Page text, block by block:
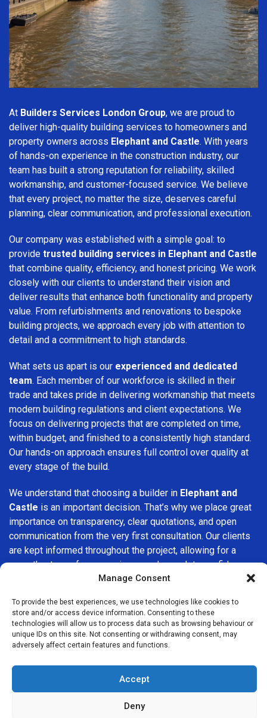
Manage Consent
To provide the best experiences, we use technologies like cookies to
store and/or access device information. Consenting to these
technologies will allow us to process data such as browsing behaviour or
unique IDs on this site. Not consenting or withdrawing consent, may
adversely affect certain features and functions.
Accept
Deny
At Builders Services London Group, we are proud to
deliver high-quality building services to homeowners and
property owners across Elephant and Castle. With years
of hands-on experience in the construction industry, our
team has built a strong reputation for reliability, skilled
workmanship, and customer-focused service. We believe
that every project, no matter the size, deserves careful
planning, clear communication, and professional execution.
Our company was established with a simple goal: to
provide trusted building services in Elephant and Castle
that combine quality, efficiency, and honest pricing. We work
closely with our clients to understand their vision and
deliver results that enhance both functionality and property
value. From refurbishments and renovations to bespoke
building projects, we approach every job with attention to
detail and a commitment to high standards.
What sets us apart is our experienced and dedicated
team. Each member of our workforce is skilled in their
trade and takes pride in delivering workmanship that meets
modern building regulations and client expectations. We
focus on delivering projects that are completed on time,
within budget, and finished to a consistently high standard.
Our hands-on approach ensures full control over quality at
every stage of the build.
We understand that choosing a builder in Elephant and
Castle is an important decision. That’s why we place great
importance on transparency, clear quotations, and open
communication from the very first consultation. Our clients
are kept informed throughout the project, allowing for a
smooth, stress-free experience and complete confidence
in the work being carried out.
AtBuilders Services London Group, we do not believe in
one-size-fits-all solutions. Every property and every client
is different, which is why we tailor our services to suit your
specific needs. Whether you are improving your home,
upgrading interiors, or undertaking a major refurbishment,
we are committed to delivering results that stand the test
of time.